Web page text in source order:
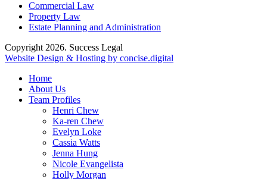
Commercial Law
Property Law
Estate Planning and Administration
Copyright 2026. Success Legal
Website Design & Hosting by concise.digital
Home
About Us
Team Profiles
Henri Chew
Ka-ren Chew
Evelyn Loke
Cassia Watts
Jenna Hung
Nicole Evangelista
Holly Morgan